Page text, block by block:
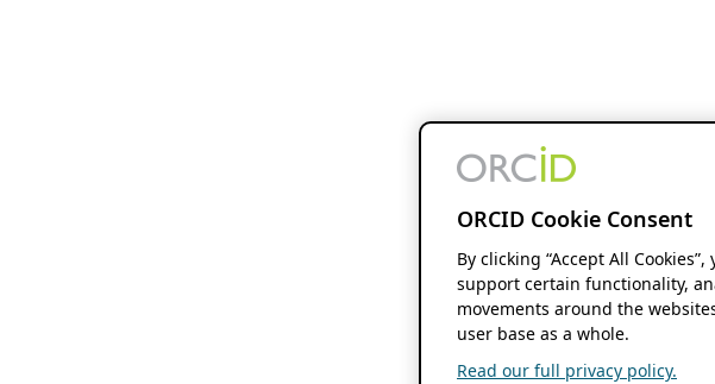
ORCID Cookie Consent
By clicking “Accept All
support certain functionality,
movements around the
user base as a whole.
Read our full privacy policy.